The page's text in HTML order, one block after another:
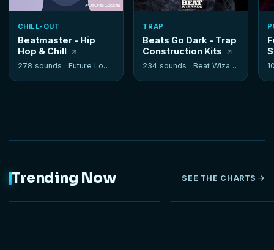
CHILL-OUT
Beatmaster - Hip
Hop & Chill
278 sounds · Future Loops
TRAP
Beats Go Dark - Trap
Construction Kits
234 sounds · Beat Wizards
Trending Now SEE THE CHARTS